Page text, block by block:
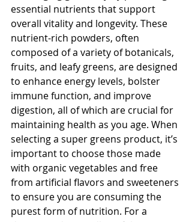
essential nutrients that support
overall vitality and longevity. These
nutrient-rich powders, often
composed of a variety of botanicals,
fruits, and leafy greens, are designed
to enhance energy levels, bolster
immune function, and improve
digestion, all of which are crucial for
maintaining health as you age. When
selecting a super greens product, it’s
important to choose those made
with organic vegetables and free
from artificial flavors and sweeteners
to ensure you are consuming the
purest form of nutrition. For a